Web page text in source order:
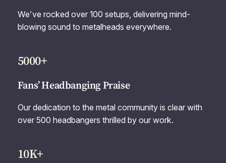
We’ve rocked over 100 setups, delivering mind-
blowing sound to metalheads everywhere.
5000+
Fans’ Headbanging Praise
Our dedication to the metal community is clear with
over 500 headbangers thrilled by our work.
10K+